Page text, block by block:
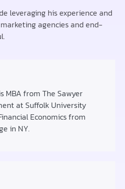
leveraging his experience and
agencies and end-
MBA from The Sawyer
at Suffolk University
Economics from
in NY.